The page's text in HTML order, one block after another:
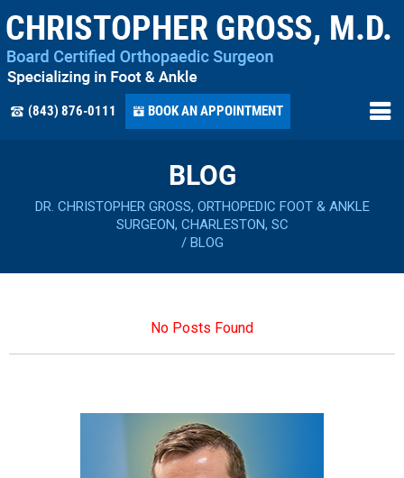
(843) 876-0111 BOOK AN APPOINTMENT
BLOG
DR. CHRISTOPHER GROSS, ORTHOPEDIC FOOT & ANKLE
SURGEON, CHARLESTON, SC
/ BLOG
No Posts Found